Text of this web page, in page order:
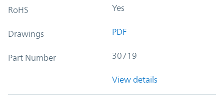
RoHS Yes
Drawings PDF
Part Number 30719
View details